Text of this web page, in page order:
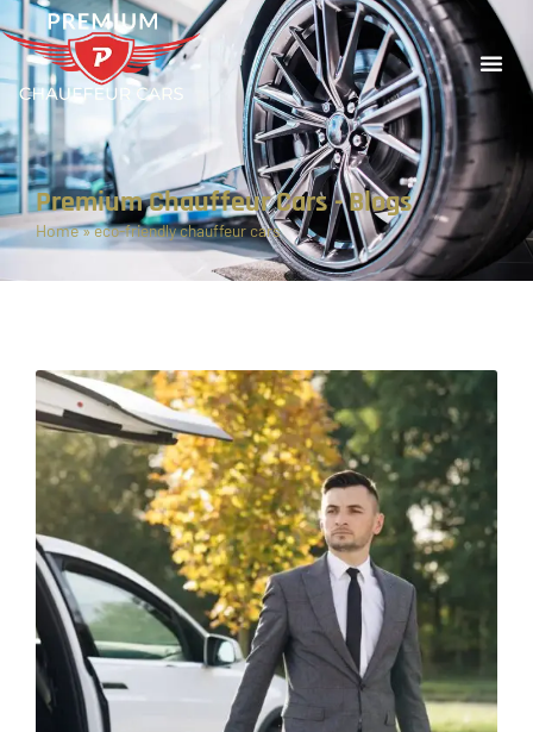
Premium Chauffeur Cars - Blogs
Home»eco-friendly chauffeur cars